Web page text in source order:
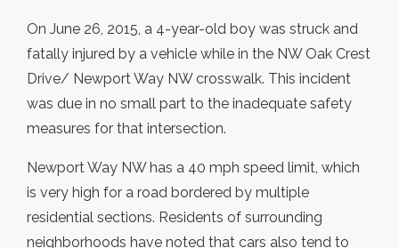
On June 26, 2015, a 4-year-old boy was struck and
fatally injured by a vehicle while in the NW Oak Crest
Drive/ Newport Way NW crosswalk. This incident
was due in no small part to the inadequate safety
measures for that intersection.
Newport Way NW has a 40 mph speed limit, which
is very high for a road bordered by multiple
residential sections. Residents of surrounding
neighborhoods have noted that cars also tend to